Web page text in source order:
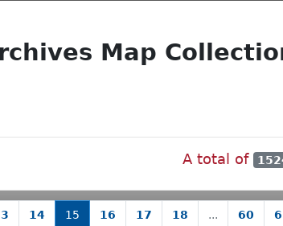
Map
A total of
14 15 16 17 18 ... 60